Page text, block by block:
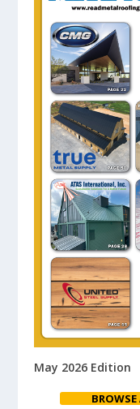
May 2026 Edition